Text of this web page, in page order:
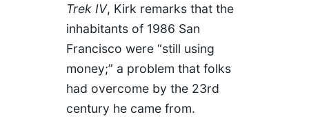
Trek IV, Kirk remarks that the
inhabitants of 1986 San
Francisco were “still using
money;” a problem that folks
had overcome by the 23rd
century he came from.